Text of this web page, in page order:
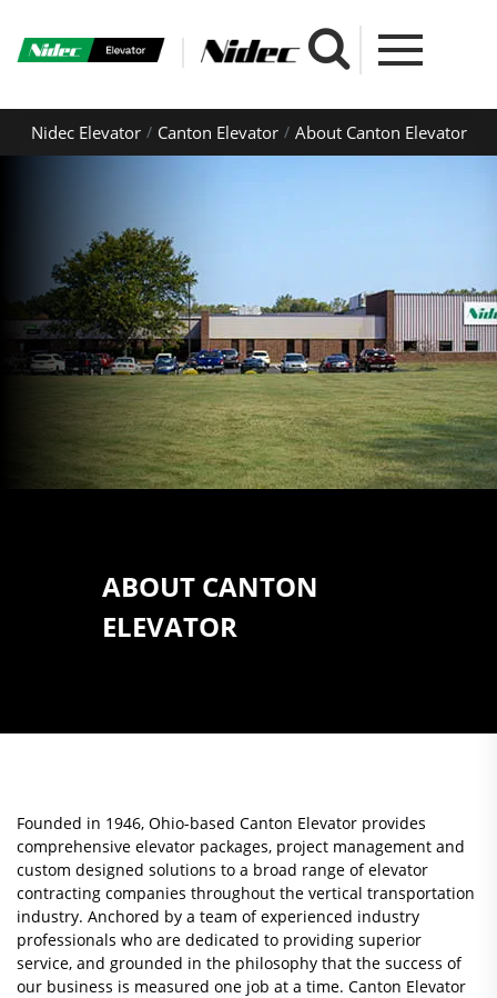
Nidec Elevator Canton Elevator About Canton Elevator
ABOUT CANTON
ELEVATOR
Founded in 1946, Ohio-based Canton Elevator provides
comprehensive elevator packages, project management and
custom designed solutions to a broad range of elevator
contracting companies throughout the vertical transportation
industry. Anchored by a team of experienced industry
professionals who are dedicated to providing superior
service, and grounded in the philosophy that the success of
our business is measured one job at a time. Canton Elevator